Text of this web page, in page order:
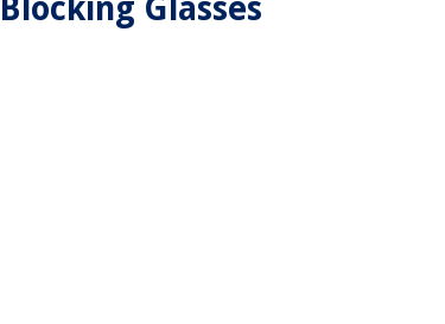
Glasses